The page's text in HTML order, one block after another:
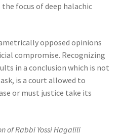
focus of deep halachic
opposed opinions
compromise. Recognizing
in a conclusion which is not
is a court allowed to
or must justice take its
of Rabbi Yossi Hagalili